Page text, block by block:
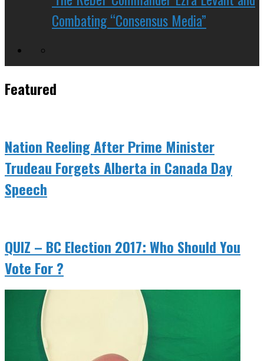
Combating “Consensus Media”
Featured
Nation Reeling After Prime Minister
Trudeau Forgets Alberta in Canada Day
Speech
QUIZ – BC Election 2017: Who Should You
Vote For ?